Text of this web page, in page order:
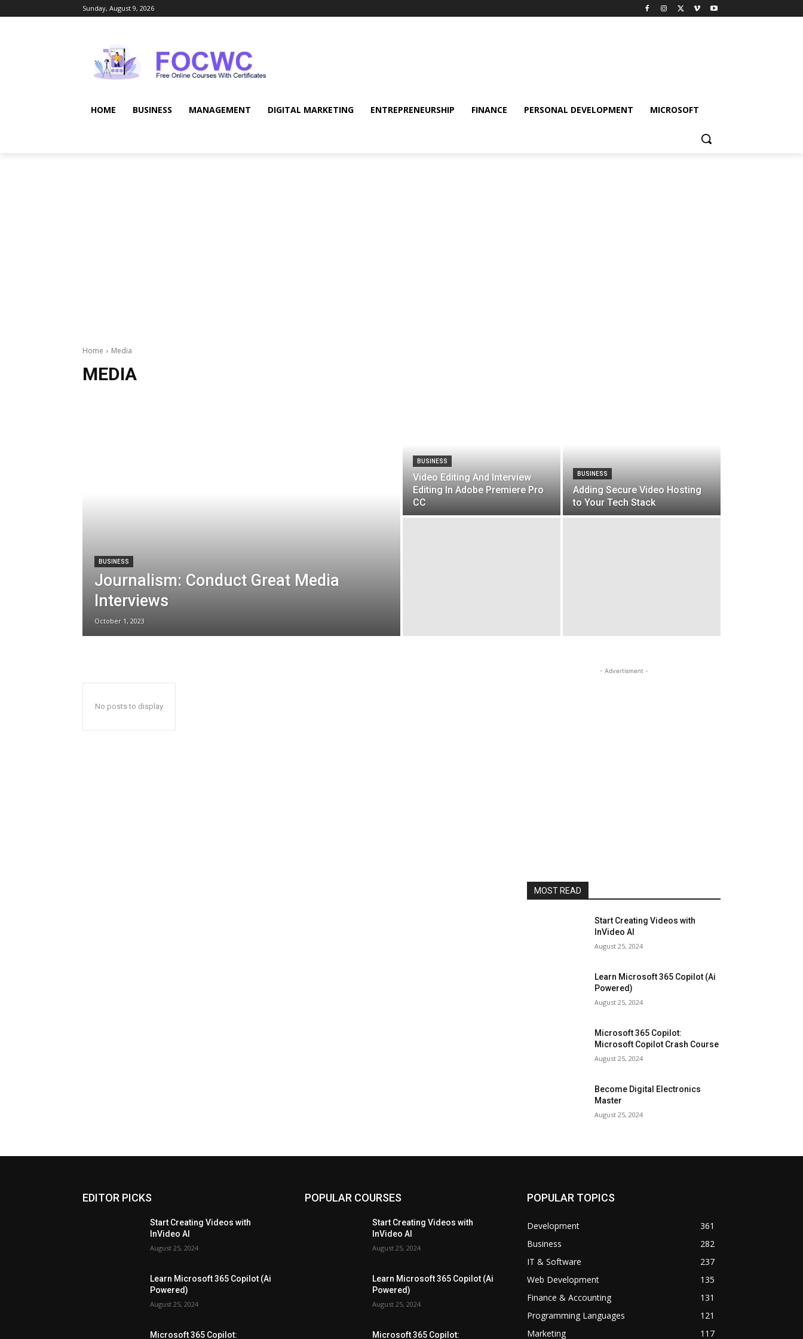
Sunday, August 9, 2026
HOME BUSINESS MANAGEMENT DIGITAL MARKETING ENTREPRENEURSHIP FINANCE PERSONAL DEVELOPMENT MICROSOFT
Home Media
MEDIA
BUSINESS
Journalism: Conduct Great Media
Interviews
October 1, 2023
BUSINESS
Video Editing And Interview
Editing In Adobe Premiere Pro
CC
BUSINESS
Adding Secure Video Hosting
to Your Tech Stack
No posts to display
- Advertisment -
MOST READ
Start Creating Videos with
InVideo AI
August 25, 2024
Learn Microsoft 365 Copilot (Ai
Powered)
August 25, 2024
Microsoft 365 Copilot:
Microsoft Copilot Crash Course
August 25, 2024
Become Digital Electronics
Master
August 25, 2024
EDITOR PICKS
Start Creating Videos with
InVideo AI
August 25, 2024
Learn Microsoft 365 Copilot (Ai
Powered)
August 25, 2024
Microsoft 365 Copilot:
POPULAR COURSES
Start Creating Videos with
InVideo AI
August 25, 2024
Learn Microsoft 365 Copilot (Ai
Powered)
August 25, 2024
Microsoft 365 Copilot:
POPULAR TOPICS
Development
361
Business
282
IT & Software
237
Web Development
135
Finance & Accounting
131
Programming Languages
121
Marketing
117